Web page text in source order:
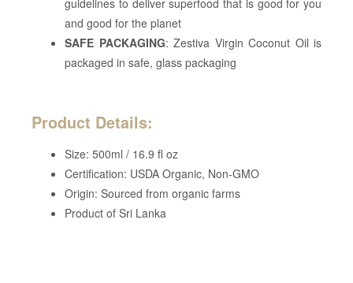
guidelines to deliver superfood that is good for you
and good for the planet
SAFE PACKAGING: Zestiva Virgin Coconut Oil is
packaged in safe, glass packaging
Product Details:
Size: 500ml / 16.9 fl oz
Certification: USDA Organic, Non-GMO
Origin: Sourced from organic farms
Product of Sri Lanka